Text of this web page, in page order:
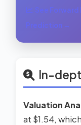
See Forward
Prediction →
In-
Valuation
at $1.54,